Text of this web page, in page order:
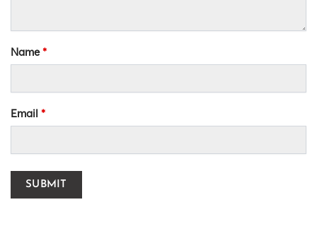
Name*
Email *